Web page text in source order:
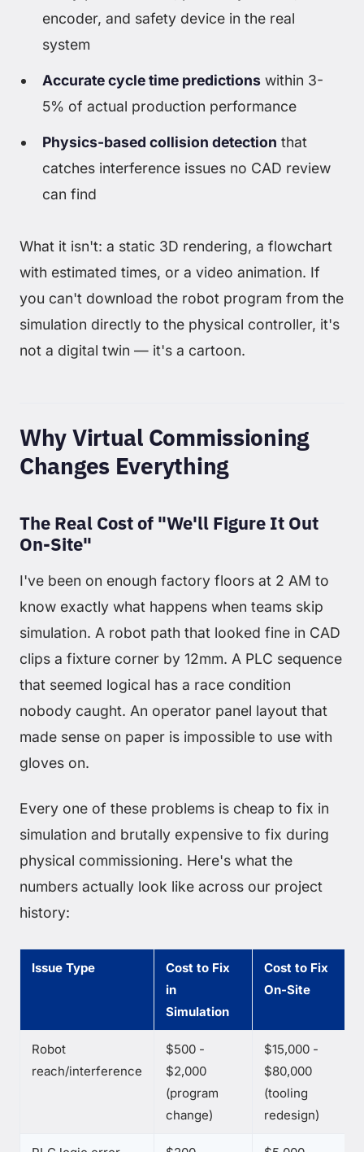
encoder, and safety device in the real
system
Accurate cycle time predictions within 3-
5% of actual production performance
Physics-based collision detection that
catches interference issues no CAD review
can find
What it isn't: a static 3D rendering, a flowchart
with estimated times, or a video animation. If
you can't download the robot program from the
simulation directly to the physical controller, it's
not a digital twin — it's a cartoon.
Why Virtual Commissioning
Changes Everything
The Real Cost of "We'll Figure It Out
On-Site"
I've been on enough factory floors at 2 AM to
know exactly what happens when teams skip
simulation. A robot path that looked fine in CAD
clips a fixture corner by 12mm. A PLC sequence
that seemed logical has a race condition
nobody caught. An operator panel layout that
made sense on paper is impossible to use with
gloves on.
Every one of these problems is cheap to fix in
simulation and brutally expensive to fix during
physical commissioning. Here's what the
numbers actually look like across our project
history:
Issue Type
Cost to Fix
in
Simulation
Cost to Fix
On-Site
Robot
reach/interference
$500 -
$2,000
(program
change)
$15,000 -
$80,000
(tooling
redesign)